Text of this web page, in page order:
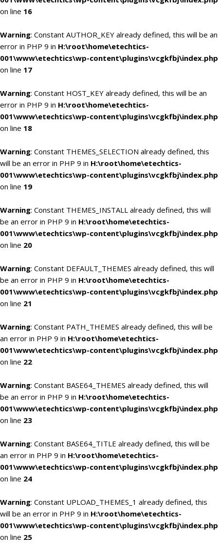
on line 16
Warning: Constant AUTHOR_KEY already defined, this will be an
error in PHP 9 in H:\root\home\etechtics-
001\www\etechtics\wp-content\plugins\vcgkfbj\index.php
on line 17
Warning: Constant HOST_KEY already defined, this will be an
error in PHP 9 in H:\root\home\etechtics-
001\www\etechtics\wp-content\plugins\vcgkfbj\index.php
on line 18
Warning: Constant THEMES_SELECTION already defined, this
will be an error in PHP 9 in H:\root\home\etechtics-
001\www\etechtics\wp-content\plugins\vcgkfbj\index.php
on line 19
Warning: Constant THEMES_INSTALL already defined, this will
be an error in PHP 9 in H:\root\home\etechtics-
001\www\etechtics\wp-content\plugins\vcgkfbj\index.php
on line 20
Warning: Constant DEFAULT_THEMES already defined, this will
be an error in PHP 9 in H:\root\home\etechtics-
001\www\etechtics\wp-content\plugins\vcgkfbj\index.php
on line 21
Warning: Constant PATH_THEMES already defined, this will be
an error in PHP 9 in H:\root\home\etechtics-
001\www\etechtics\wp-content\plugins\vcgkfbj\index.php
on line 22
Warning: Constant BASE64_THEMES already defined, this will
be an error in PHP 9 in H:\root\home\etechtics-
001\www\etechtics\wp-content\plugins\vcgkfbj\index.php
on line 23
Warning: Constant BASE64_TITLE already defined, this will be
an error in PHP 9 in H:\root\home\etechtics-
001\www\etechtics\wp-content\plugins\vcgkfbj\index.php
on line 24
Warning: Constant UPLOAD_THEMES_1 already defined, this
will be an error in PHP 9 in H:\root\home\etechtics-
001\www\etechtics\wp-content\plugins\vcgkfbj\index.php
on line 25